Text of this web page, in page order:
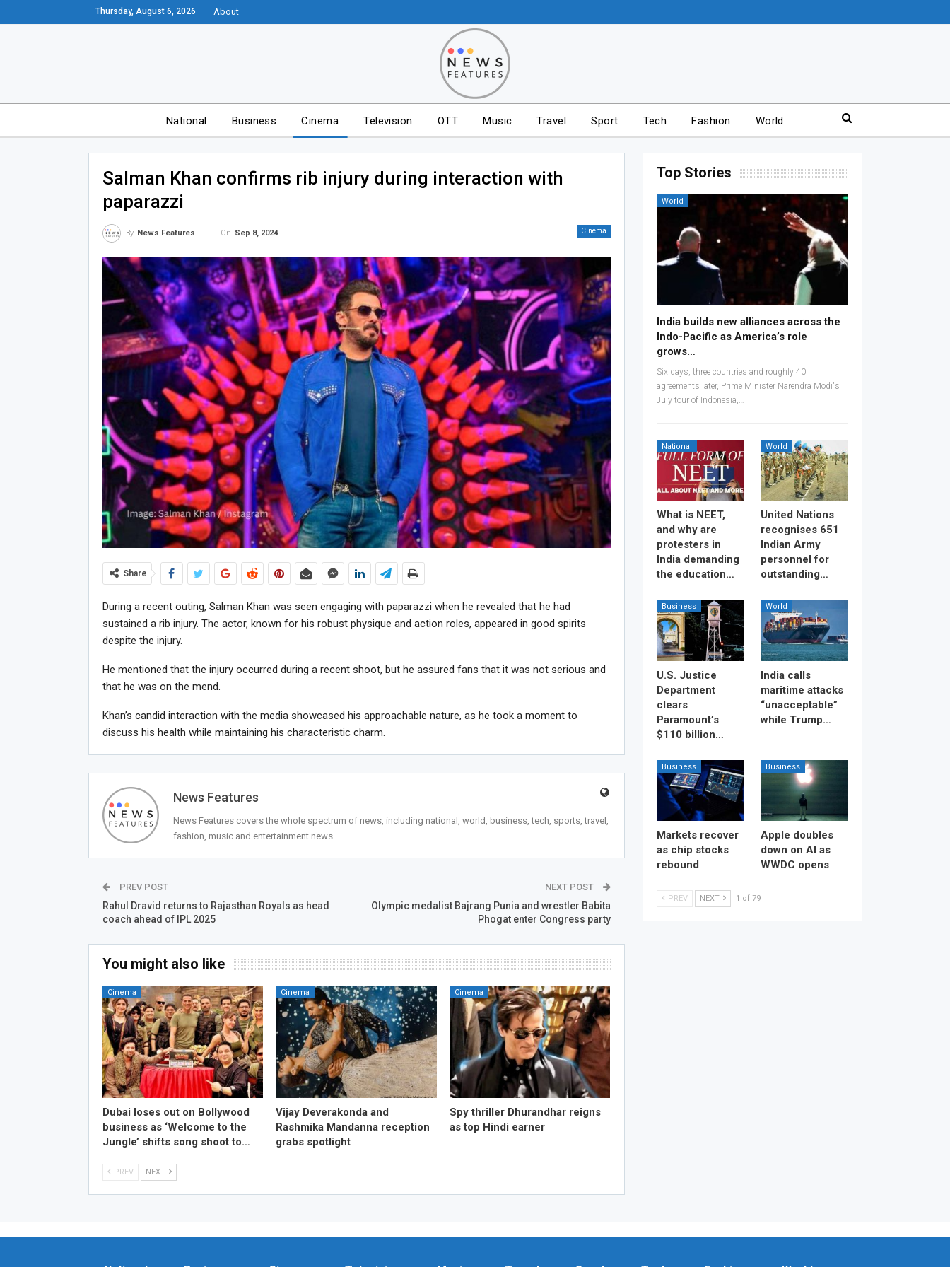
Thursday, August 6, 2026 About
National Business Cinema Television OTT Music Travel Sport Tech Fashion World
Salman Khan confirms rib injury during interaction with
paparazzi
Cinema
By News Features On Sep 8, 2024
Share
During a recent outing, Salman Khan was seen engaging with paparazzi when he revealed that he had
sustained a rib injury. The actor, known for his robust physique and action roles, appeared in good spirits
despite the injury.
He mentioned that the injury occurred during a recent shoot, but he assured fans that it was not serious and
that he was on the mend.
Khan’s candid interaction with the media showcased his approachable nature, as he took a moment to
discuss his health while maintaining his characteristic charm.
News Features
News Features covers the whole spectrum of news, including national, world, business, tech, sports, travel,
fashion, music and entertainment news.
PREV POST
Rahul Dravid returns to Rajasthan Royals as head
coach ahead of IPL 2025
NEXT POST
Olympic medalist Bajrang Punia and wrestler Babita
Phogat enter Congress party
You might also like
Cinema
Dubai loses out on Bollywood
business as ‘Welcome to the
Jungle’ shifts song shoot to…
Cinema
Vijay Deverakonda and
Rashmika Mandanna reception
grabs spotlight
Cinema
Spy thriller Dhurandhar reigns
as top Hindi earner
PREV NEXT
Top Stories
World
India builds new alliances across the
Indo-Pacific as America’s role
grows…
Six days, three countries and roughly 40
agreements later, Prime Minister Narendra Modi's
July tour of Indonesia,…
National
What is NEET,
and why are
protesters in
India demanding
the education…
World
United Nations
recognises 651
Indian Army
personnel for
outstanding…
Business
U.S. Justice
Department
clears
Paramount’s
$110 billion…
World
India calls
maritime attacks
“unacceptable”
while Trump…
Business
Markets recover
as chip stocks
rebound
Business
Apple doubles
down on AI as
WWDC opens
PREV NEXT 1 of 79